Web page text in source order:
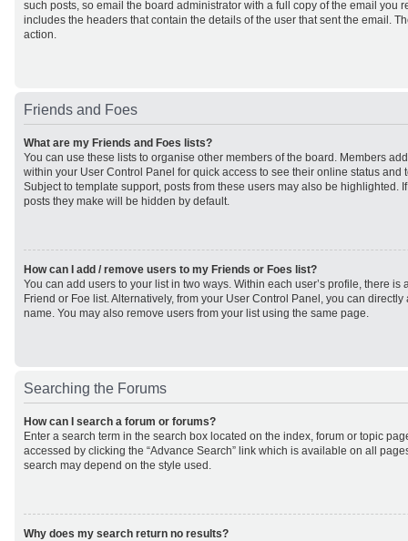
such posts, so email the board administrator with a full copy of the email you
includes the headers that contain the details of the user that sent the email.
action.
Friends and Foes
What are my Friends and Foes lists?
You can use these lists to organise other members of the board. Members
within your User Control Panel for quick access to see their online status and
Subject to template support, posts from these users may also be highlighted.
posts they make will be hidden by default.
How can I add / remove users to my Friends or Foes list?
You can add users to your list in two ways. Within each user’s profile, there is
Friend or Foe list. Alternatively, from your User Control Panel, you can
name. You may also remove users from your list using the same page.
Searching the Forums
How can I search a forum or forums?
Enter a search term in the search box located on the index, forum or topic
accessed by clicking the “Advance Search” link which is available on all
search may depend on the style used.
Why does my search return no results?